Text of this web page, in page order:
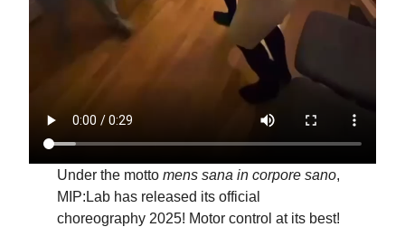
Under the motto mens sana in corpore sano,
MIP:Lab has released its official
choreography 2025! Motor control at its best!